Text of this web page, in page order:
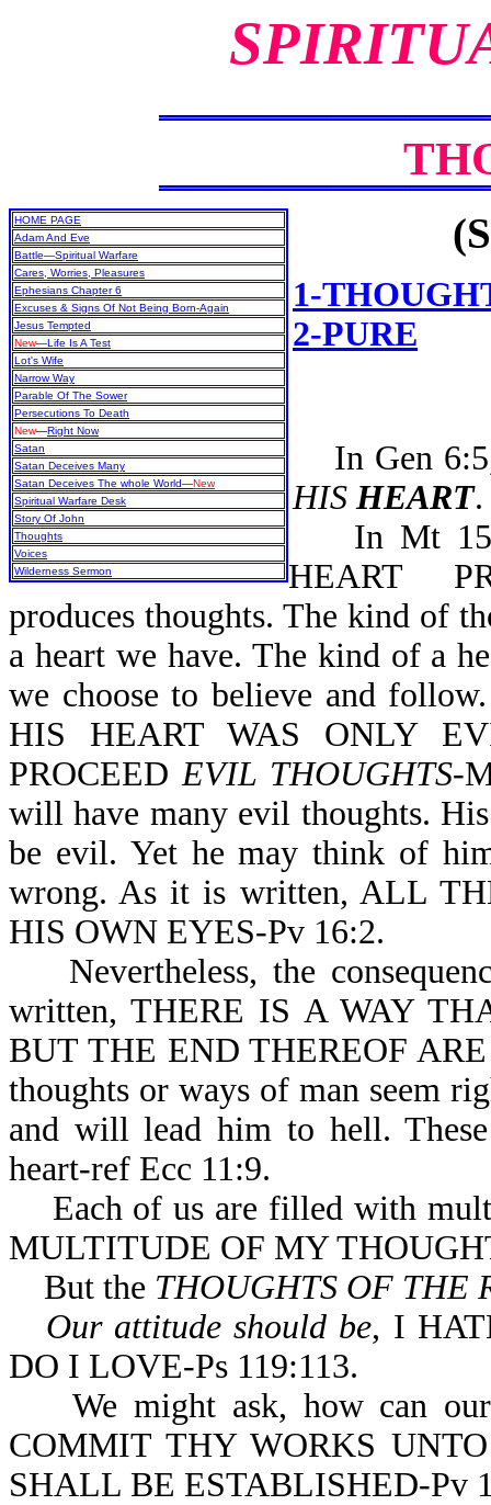
HOME PAGE
Adam And Eve
Battle—Spiritual Warfare
Cares, Worries, Pleasures
Ephesians Chapter 6
Excuses & Signs Of Not Being Born-Again
Jesus Tempted
New—Life Is A Test
Lot's Wife
Narrow Way
Parable Of The Sower
Persecutions To Death
New—Right Now
Satan
Satan Deceives Many
Satan Deceives The whole World—New
Spiritual Warfare Desk
Story Of John
Thoughts
Voices
Wilderness Sermon
1-
2-PURE
In Gen
HISHEART.
In Mt
HEART
produces thoughts. The kind of
a heart we have. The kind of a
we choose to believe and
HIS HEART WAS ONLY
PROCEEDEVIL THOUGHTS-
will have many evil thoughts.
be evil. Yet he may think of
wrong. As it is written, ALL
HIS OWN EYES-Pv 16:2.
Nevertheless, the
written, THERE IS A WAY
BUT THE END THEREOF
thoughts or ways of man seem
and will lead him to hell.
heart-ref Ecc 11:9.
Each of us are filled with
MULTITUDE OF MY
But the THOUGHTS OF THE
Our attitude should be, I
DO I LOVE-Ps 119:113.
We might ask, how can our
COMMIT THY WORKS
SHALL BE ESTABLISHED-Pv